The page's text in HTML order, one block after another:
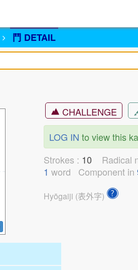
鬥 DETAIL
CHALLENGE
LOG IN to view this
Strokes : 10 Radical
1 word Component in
Hyōgaiji (表外字)